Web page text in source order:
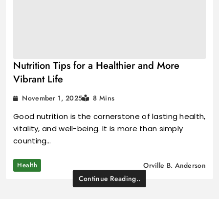
Nutrition Tips for a Healthier and More
Vibrant Life
November 1, 2025 8 Mins
Good nutrition is the cornerstone of lasting health,
vitality, and well-being. It is more than simply
counting…
Health
Orville B. Anderson
Continue Reading..